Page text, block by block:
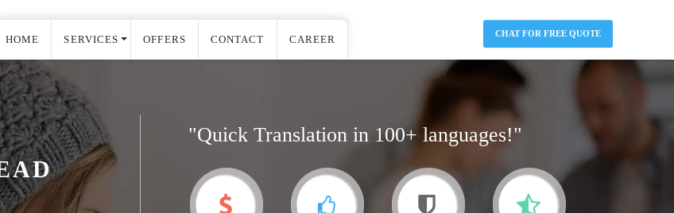
HOME SERVICES OFFERS CONTACT CAREER CHAT FOR FREE QUOTE
"Quick Translation in 100+ languages!"